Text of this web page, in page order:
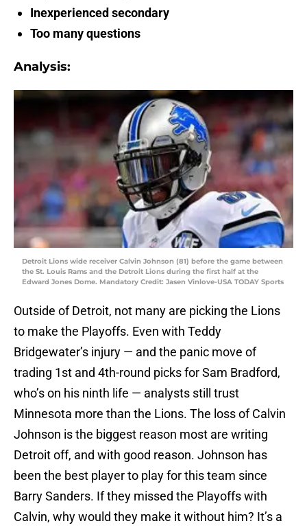
Inexperienced secondary
Too many questions
Analysis:
Detroit Lions wide receiver Calvin Johnson (81) before the game between
the St. Louis Rams and the Detroit Lions during the first half at the
Edward Jones Dome. Mandatory Credit: Jasen Vinlove-USA TODAY Sports
Outside of Detroit, not many are picking the Lions
to make the Playoffs. Even with Teddy
Bridgewater’s injury — and the panic move of
trading 1st and 4th-round picks for Sam Bradford,
who’s on his ninth life — analysts still trust
Minnesota more than the Lions. The loss of Calvin
Johnson is the biggest reason most are writing
Detroit off, and with good reason. Johnson has
been the best player to play for this team since
Barry Sanders. If they missed the Playoffs with
Calvin, why would they make it without him? It’s a